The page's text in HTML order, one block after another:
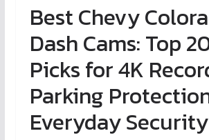
Best Chevy
Dash Cams: Top
Picks for 4K
Parking
Everyday Security